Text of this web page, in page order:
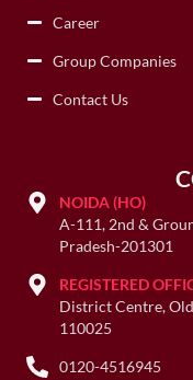
Career
Group Companies
Contact Us
NOIDA (HO)
A-111, 2nd &
Pradesh-201301
REGISTERED
District Centre,
110025
0120-4516945